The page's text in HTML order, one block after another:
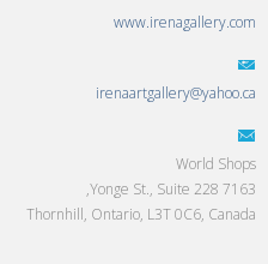
www.irenagallery.com
irenaartgallery@yahoo.ca
World Shops
7163 Yonge St., Suite 228,
Thornhill, Ontario, L3T 0C6, Canada